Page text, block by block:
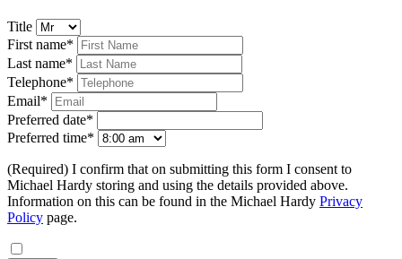
Title
First name*
Last name*
Telephone*
Email*
Preferred date*
Preferred time*
(Required) I confirm that on submitting this form I consent to
Michael Hardy storing and using the details provided above.
Information on this can be found in the Michael Hardy Privacy
Policy page.